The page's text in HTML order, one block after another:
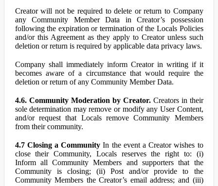
Creator will not be required to delete or return to Company
any Community Member Data in Creator’s possession
following the expiration or termination of the Locals Policies
and/or this Agreement as they apply to Creator unless such
deletion or return is required by applicable data privacy laws.
Company shall immediately inform Creator in writing if it
becomes aware of a circumstance that would require the
deletion or return of any Community Member Data.
4.6. Community Moderation by Creator.Creators in their
sole determination may remove or modify any User Content,
and/or request that Locals remove Community Members
from their community.
4.7 Closing a Community In the event a Creator wishes to
close their Community, Locals reserves the right to: (i)
Inform all Community Members and supporters that the
Community is closing; (ii) Post and/or provide to the
Community Members the Creator’s email address; and (iii)